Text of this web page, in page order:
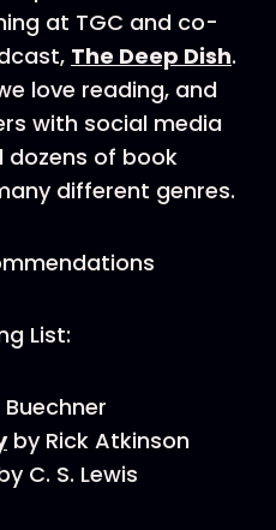
at TGC and co-
The Deep Dish.
love reading, and
with social media
dozens of book
different genres.
List:
by Rick Atkinson
C. S. Lewis